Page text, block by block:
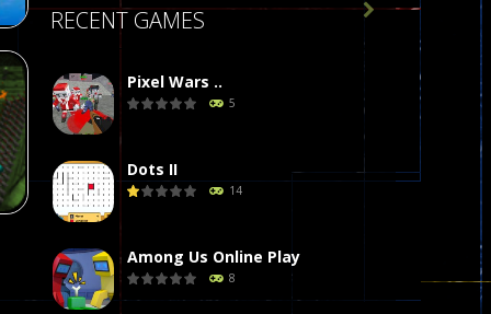
58
RECENT GAMES
Pixel Wars ..
5
Dots II
14
Among Us Online Play
8
